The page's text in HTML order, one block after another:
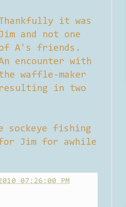
it was
Jim and not one
A's friends.
encounter with
waffle-maker
resulting in two
sockeye fishing
Jim for awhile
07:26:00 PM